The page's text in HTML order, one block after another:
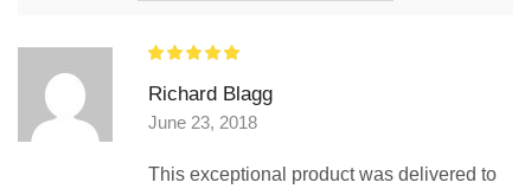
Richard Blagg
June 23, 2018
This exceptional product was delivered to